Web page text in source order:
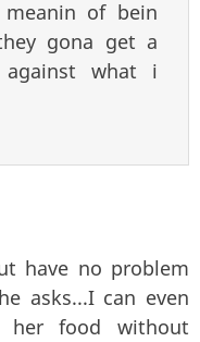
of bein
gona get a
what i
have no problem
asks...I can even
her food without